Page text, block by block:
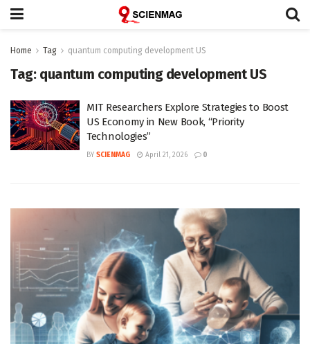
Home Tag quantum computing development US
Tag: quantum computing development US
MIT Researchers Explore Strategies to Boost
US Economy in New Book, “Priority
Technologies”
BY SCIENMAG April 21, 2026 0